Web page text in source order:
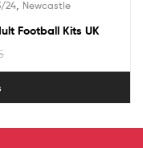
24, Newcastle
Football Kits UK